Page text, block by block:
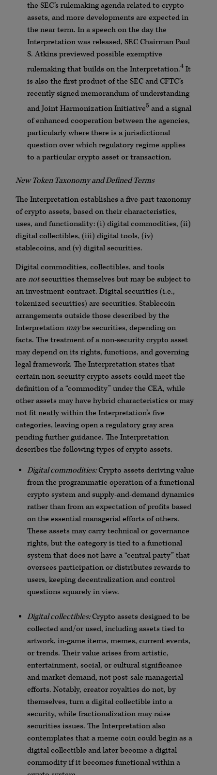
the SEC’s rulemaking agenda related to crypto
assets, and more developments are expected in
the near term. In a speech on the day the
Interpretation was released, SEC Chairman Paul
S. Atkins previewed possible exemptive
rulemaking that builds on the Interpretation.4It
is also the first product of the SEC and CFTC’s
recently signed memorandum of understanding
and Joint Harmonization Initiative5 and a signal
of enhanced cooperation between the agencies,
particularly where there is a jurisdictional
question over which regulatory regime applies
to a particular crypto asset or transaction.
New Token Taxonomy and Defined Terms
The Interpretation establishes a five-part taxonomy
of crypto assets, based on their characteristics,
uses, and functionality: (i) digital commodities, (ii)
digital collectibles, (iii) digital tools, (iv)
stablecoins, and (v) digital securities.
Digital commodities, collectibles, and tools
are notsecurities themselves but may be subject to
an investment contract. Digital securities (i.e.,
tokenized securities) are securities. Stablecoin
arrangements outside those described by the
Interpretationmaybe securities, depending on
facts. The treatment of a non-security crypto asset
may depend on its rights, functions, and governing
legal framework. The Interpretation states that
certain non-security crypto assets could meet the
definition of a “commodity” under the CEA, while
other assets may have hybrid characteristics or may
not fit neatly within the Interpretation’s five
categories, leaving open a regulatory gray area
pending further guidance. The Interpretation
describes the following types of crypto assets.
Digital commodities:Crypto assets deriving value
from the programmatic operation of a functional
crypto system and supply-and-demand dynamics
rather than from an expectation of profits based
on the essential managerial efforts of others.
These assets may carry technical or governance
rights, but the category is tied to a functional
system that does not have a “central party” that
oversees participation or distributes rewards to
users, keeping decentralization and control
questions squarely in view.
Digital collectibles:Crypto assets designed to be
collected and/or used, including assets tied to
artwork, in-game items, memes, current events,
or trends. Their value arises from artistic,
entertainment, social, or cultural significance
and market demand, not post-sale managerial
efforts. Notably, creator royalties do not, by
themselves, turn a digital collectible into a
security, while fractionalization may raise
securities issues. The Interpretation also
contemplates that a meme coin could begin as a
digital collectible and later become a digital
commodity if it becomes functional within a